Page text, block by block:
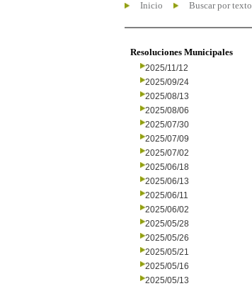
Inicio Buscar por texto
Resoluciones Municipales
2025/11/12
2025/09/24
2025/08/13
2025/08/06
2025/07/30
2025/07/09
2025/07/02
2025/06/18
2025/06/13
2025/06/11
2025/06/02
2025/05/28
2025/05/26
2025/05/21
2025/05/16
2025/05/13